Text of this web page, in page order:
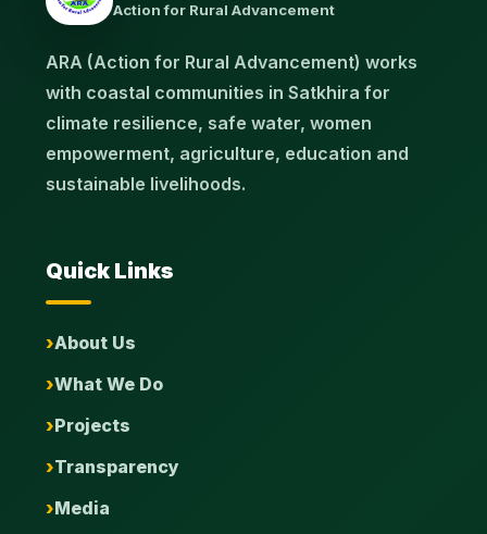
Action for Rural Advancement
ARA (Action for Rural Advancement) works
with coastal communities in Satkhira for
climate resilience, safe water, women
empowerment, agriculture, education and
sustainable livelihoods.
Quick Links
About Us
What We Do
Projects
Transparency
Media